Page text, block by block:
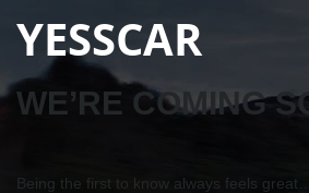
YESSCAR
WE’RE COMING
Being the first to know always feels great…